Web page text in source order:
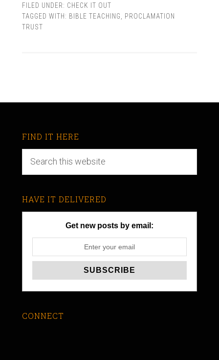
FILED UNDER: CHECK IT OUT
TAGGED WITH: BIBLE TEACHING
PROCLAMATION
TRUST
FIND IT HERE
HAVE IT DELIVERED
Get new posts by email:
CONNECT